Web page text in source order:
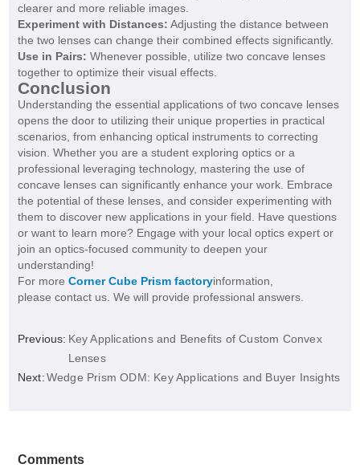
clearer and more reliable images.
Experiment with Distances: Adjusting the distance between
the two lenses can change their combined effects significantly.
Use in Pairs: Whenever possible, utilize two concave lenses
together to optimize their visual effects.
Conclusion
Understanding the essential applications of two concave lenses
opens the door to utilizing their unique properties in practical
scenarios, from enhancing optical instruments to correcting
vision. Whether you are a student exploring optics or a
professional leveraging technology, mastering the use of
concave lenses can significantly enhance your work. Embrace
the potential of these lenses, and consider experimenting with
them to discover new applications in your field. Have questions
or want to learn more? Engage with your local optics expert or
join an optics-focused community to deepen your
understanding!
For more Corner Cube Prism factoryinformation,
please contact us. We will provide professional answers.
Previous: Key Applications and Benefits of Custom Convex
Lenses
Next:Wedge Prism ODM: Key Applications and Buyer Insights
Comments